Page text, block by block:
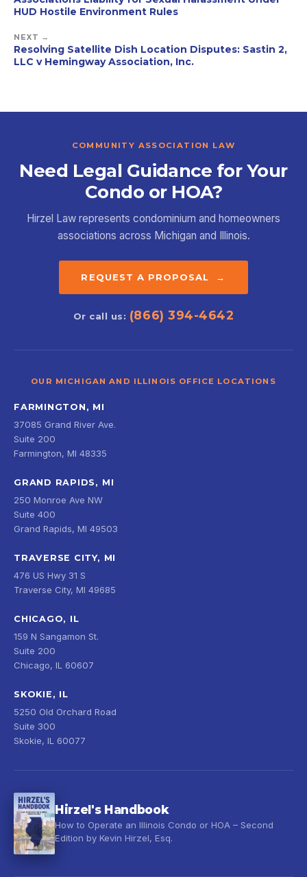
HUD Hostile Environment Rules
NEXT →
Resolving Satellite Dish Location Disputes: Sastin 2,
LLC v Hemingway Association, Inc.
COMMUNITY ASSOCIATION LAW
Need Legal Guidance for Your
Condo or HOA?
Hirzel Law represents condominium and homeowners
associations across Michigan and Illinois.
REQUEST A PROPOSAL →
Or call us: (866) 394-4642
OUR MICHIGAN AND ILLINOIS OFFICE LOCATIONS
FARMINGTON, MI
37085 Grand River Ave.
Suite 200
Farmington, MI 48335
GRAND RAPIDS, MI
250 Monroe Ave NW
Suite 400
Grand Rapids, MI 49503
TRAVERSE CITY, MI
476 US Hwy 31 S
Traverse City, MI 49685
CHICAGO, IL
159 N Sangamon St.
Suite 200
Chicago, IL 60607
SKOKIE, IL
5250 Old Orchard Road
Suite 300
Skokie, IL 60077
Hirzel's Handbook
How to Operate an Illinois Condo or HOA – Second
Edition by Kevin Hirzel, Esq.